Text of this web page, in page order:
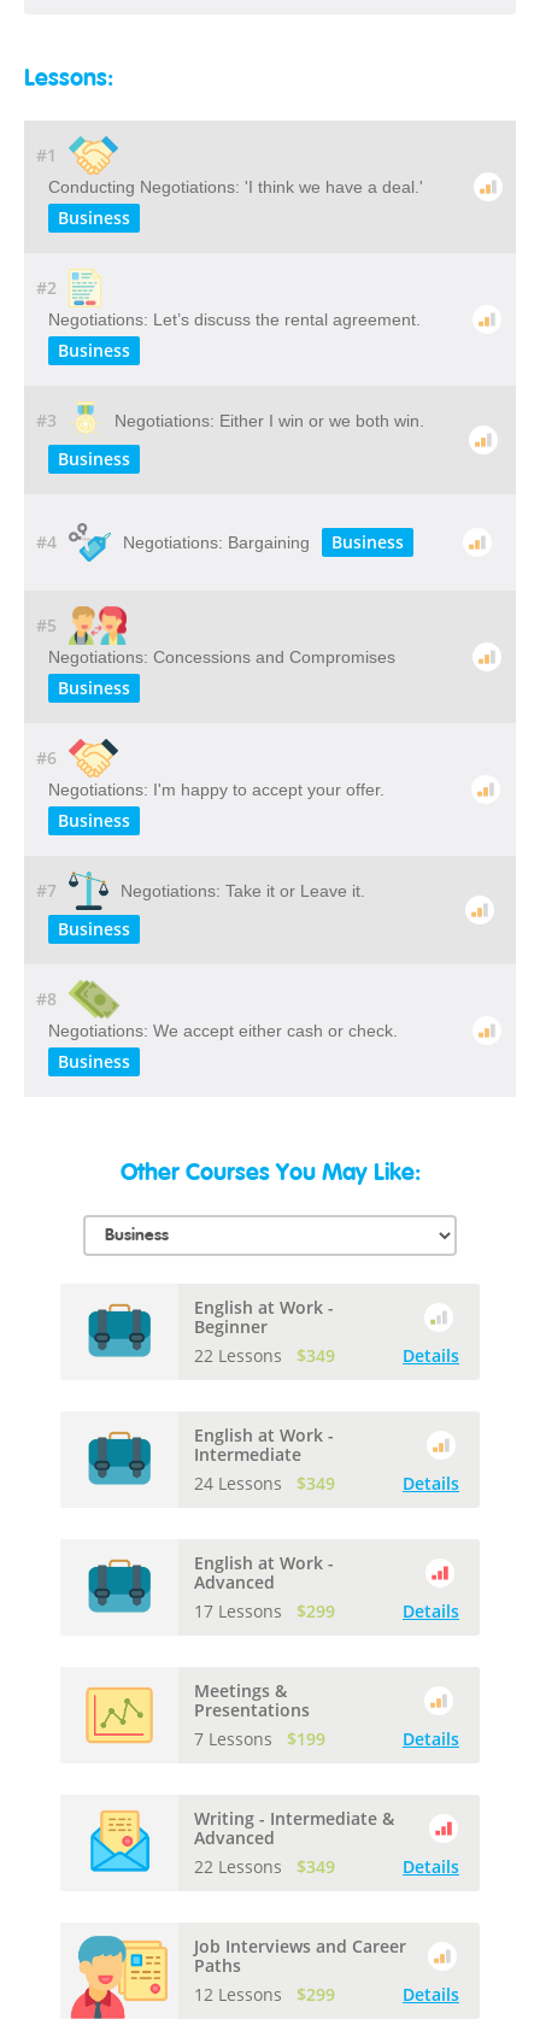
Lessons:
#1
Conducting Negotiations: 'I think we have a deal.'
Business
#2
Negotiations: Let’s discuss the rental agreement.
Business
#3 Negotiations: Either I win or we both win.
Business
#4 Negotiations: Bargaining Business
#5
Negotiations: Concessions and Compromises
Business
#6
Negotiations: I'm happy to accept your offer.
Business
#7 Negotiations: Take it or Leave it.
Business
#8
Negotiations: We accept either cash or check.
Business
Other Courses You May Like:
English at Work -
Beginner
22 Lessons
$349 Details
English at Work -
Intermediate
24 Lessons
$349 Details
English at Work -
Advanced
17 Lessons
$299 Details
Meetings &
Presentations
7 Lessons
$199 Details
Writing - Intermediate &
Advanced
22 Lessons
$349 Details
Job Interviews and Career
Paths
12 Lessons
$299 Details